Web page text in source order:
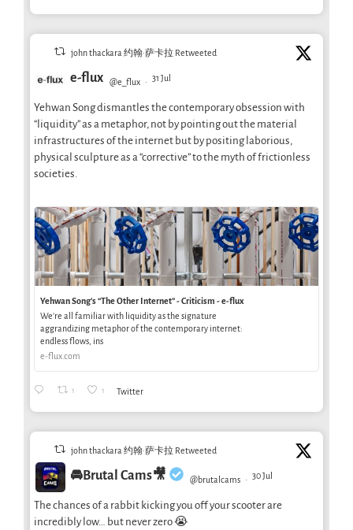
john thackara 约翰·萨卡拉 Retweeted
e-flux @e_flux · 31 Jul
Yehwan Song dismantles the contemporary obsession with
“liquidity” as a metaphor, not by pointing out the material
infrastructures of the internet but by positing laborious,
physical sculpture as a “corrective” to the myth of frictionless
societies.
Yehwan Song’s “The Other Internet” - Criticism - e-flux
We’re all familiar with liquidity as the signature
aggrandizing metaphor of the contemporary internet:
endless flows, ins
e-flux.com
1 1 Twitter
john thackara 约翰·萨卡拉 Retweeted
🚘Brutal Cams🎥 @brutalcams · 30 Jul
The chances of a rabbit kicking you off your scooter are
incredibly low… but never zero 😭